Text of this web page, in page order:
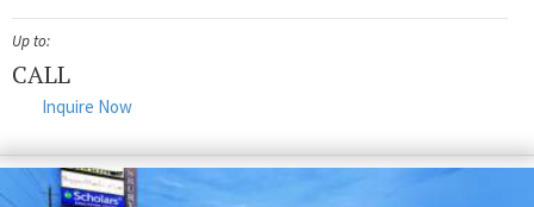
Up to:
CALL
Inquire Now